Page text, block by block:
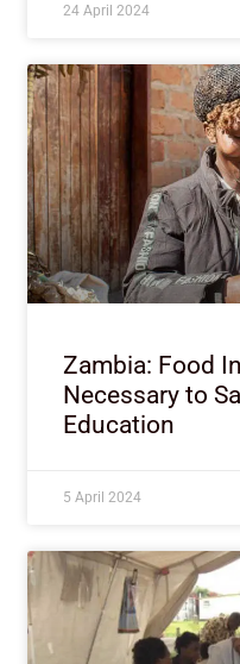
24 April 2024
Zambia: Food
Necessary to
Education
5 April 2024